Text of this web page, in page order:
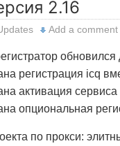
2.16
Add a comment
обновился
регистрация icq
активация
опциональная
по прокси: